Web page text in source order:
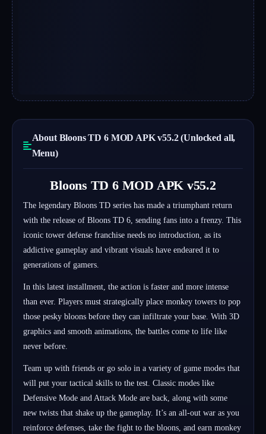
About Bloons TD 6 MOD APK v55.2 (Unlocked all,
Menu)
Bloons TD 6 MOD APK v55.2
The legendary Bloons TD series has made a triumphant return
with the release of Bloons TD 6, sending fans into a frenzy. This
iconic tower defense franchise needs no introduction, as its
addictive gameplay and vibrant visuals have endeared it to
generations of gamers.
In this latest installment, the action is faster and more intense
than ever. Players must strategically place monkey towers to pop
those pesky bloons before they can infiltrate your base. With 3D
graphics and smooth animations, the battles come to life like
never before.
Team up with friends or go solo in a variety of game modes that
will put your tactical skills to the test. Classic modes like
Defensive Mode and Attack Mode are back, along with some
new twists that shake up the gameplay. It’s an all-out war as you
reinforce defenses, take the fight to the bloons, and earn monkey